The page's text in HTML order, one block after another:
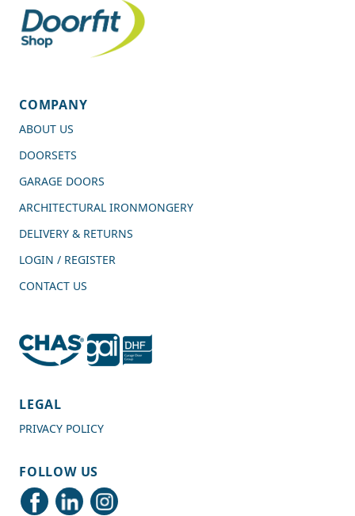
4.7 Rating
Delivery methods
Courier
COMPANY
ABOUT US
DOORSETS
GARAGE DOORS
ARCHITECTURAL IRONMONGERY
DELIVERY & RETURNS
LOGIN / REGISTER
CONTACT US
LEGAL
PRIVACY POLICY
FOLLOW US